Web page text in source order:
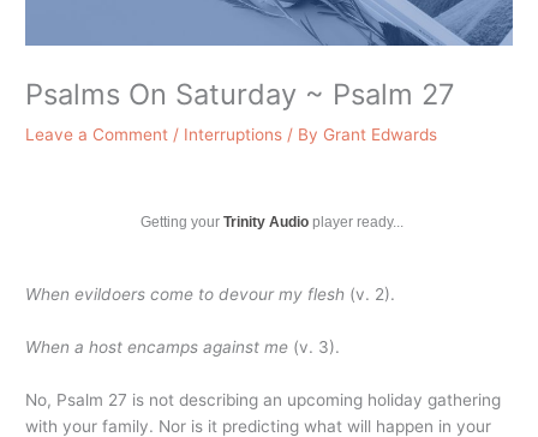
Psalms On Saturday ~ Psalm 27
Leave a Comment / Interruptions / By Grant Edwards
Getting your Trinity Audioplayer ready...
When evildoers come to devour my flesh (v. 2).
When a host encamps against me (v. 3).
No, Psalm 27 is not describing an upcoming holiday gathering
with your family. Nor is it predicting what will happen in your